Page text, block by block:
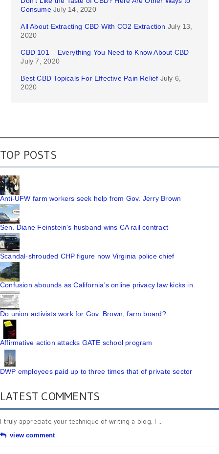
Consume July 14, 2020
All About Extracting CBD With CO2 Extraction July 13,
2020
CBD 101 – Everything You Need to Know About CBD
July 7, 2020
Best CBD Topicals For Effective Pain Relief July 6,
2020
TOP POSTS
Anti-UFW farm workers seek help from Gov. Jerry Brown
Sen. Diane Feinstein's husband wins CA rail contract
Scandal-shrouded CHP figure now Virginia police chief
Confusion abounds as California's online privacy law kicks in
Do union activists work for Gov. Brown, farm board?
Affirmative action attacks GATE school program
DWP employees paid up to three times that of private sector
LATEST COMMENTS
I truly appreciate your technique of writing a blog. I ...
view comment